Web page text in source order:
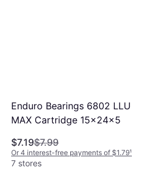
Enduro Bearings 6802 LLU
MAX Cartridge 15x24x5
$7.19$7.99
Or 4 interest-free payments of $1.79¹
7 stores